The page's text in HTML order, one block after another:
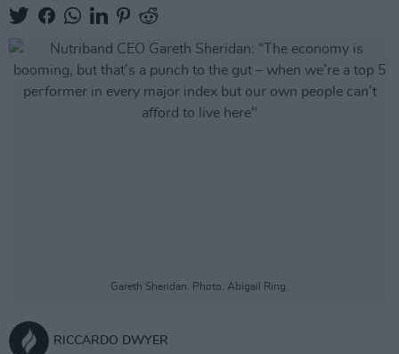
Gareth Sheridan. Photo: Abigail Ring.
RICCARDO DWYER